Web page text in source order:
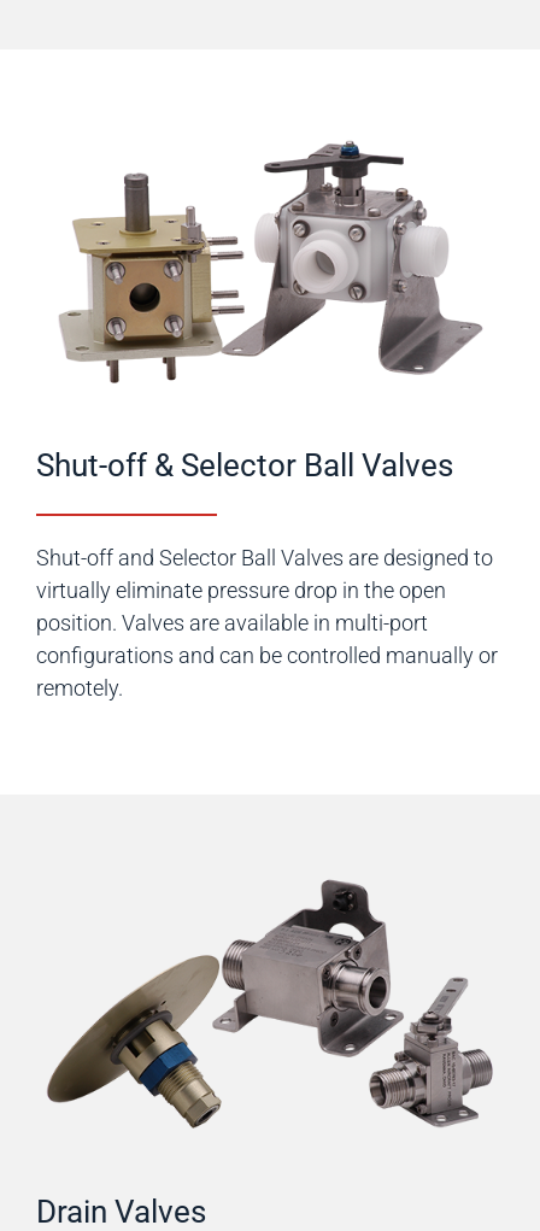
Shut-off & Selector Ball Valves
Shut-off and Selector Ball Valves are designed to
virtually eliminate pressure drop in the open
position. Valves are available in multi-port
configurations and can be controlled manually or
remotely.
Drain Valves